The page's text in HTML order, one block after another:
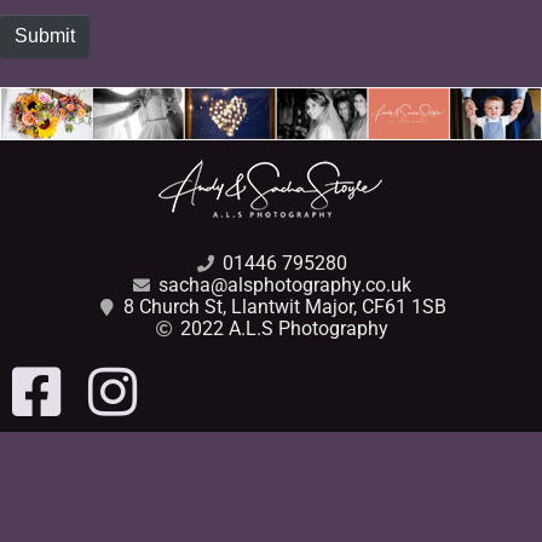
Submit
01446 795280
sacha@alsphotography.co.uk
8 Church St, Llantwit Major, CF61 1SB
2022 A.L.S Photography